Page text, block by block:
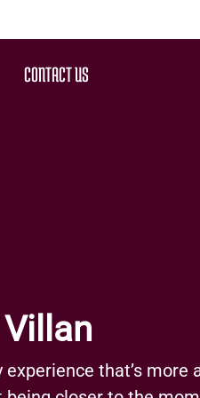
CONTACT US
that’s more